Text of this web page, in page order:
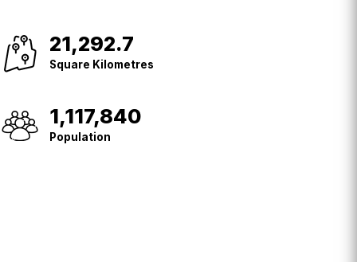
Square
Kilometres
21,292.7
Square Kilometres
Population
1,117,840
Population